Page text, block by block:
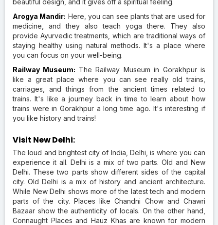
Arogya Mandir: Here, you can see plants that are used for
medicine, and they also teach yoga there. They also
provide Ayurvedic treatments, which are traditional ways of
staying healthy using natural methods. It's a place where
you can focus on your well-being.
Railway Museum: The Railway Museum in Gorakhpur is
like a great place where you can see really old trains,
carriages, and things from the ancient times related to
trains. It's like a journey back in time to learn about how
trains were in Gorakhpur a long time ago. It's interesting if
you like history and trains!
Visit New Delhi:
The loud and brightest city of India, Delhi, is where you can
experience it all. Delhi is a mix of two parts. Old and New
Delhi. These two parts show different sides of the capital
city. Old Delhi is a mix of history and ancient architecture.
While New Delhi shows more of the latest tech and modern
parts of the city. Places like Chandni Chow and Chawri
Bazaar show the authenticity of locals. On the other hand,
Connaught Places and Hauz Khas are known for modern